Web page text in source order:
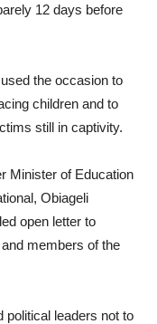
12 days before
the occasion to
children and to
still in captivity.
Minister of Education
Obiageli
open letter to
members of the
political leaders not to